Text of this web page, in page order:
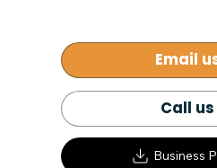
Email
Call us
Business